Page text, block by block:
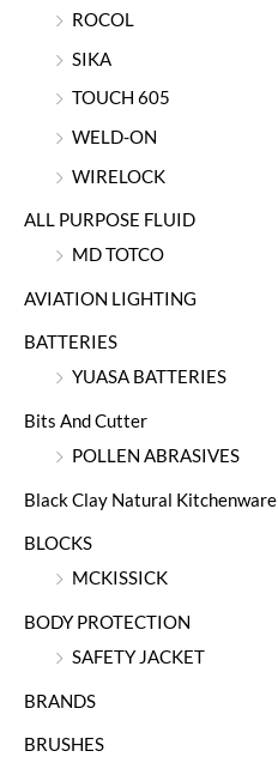
ROCOL
SIKA
TOUCH 605
WELD-ON
WIRELOCK
ALL PURPOSE FLUID
MD TOTCO
AVIATION LIGHTING
BATTERIES
YUASA BATTERIES
Bits And Cutter
POLLEN ABRASIVES
Black Clay Natural Kitchenware
BLOCKS
MCKISSICK
BODY PROTECTION
SAFETY JACKET
BRANDS
BRUSHES